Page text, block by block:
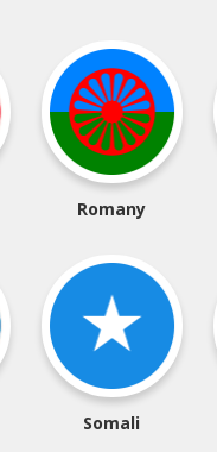
Romany
Somali